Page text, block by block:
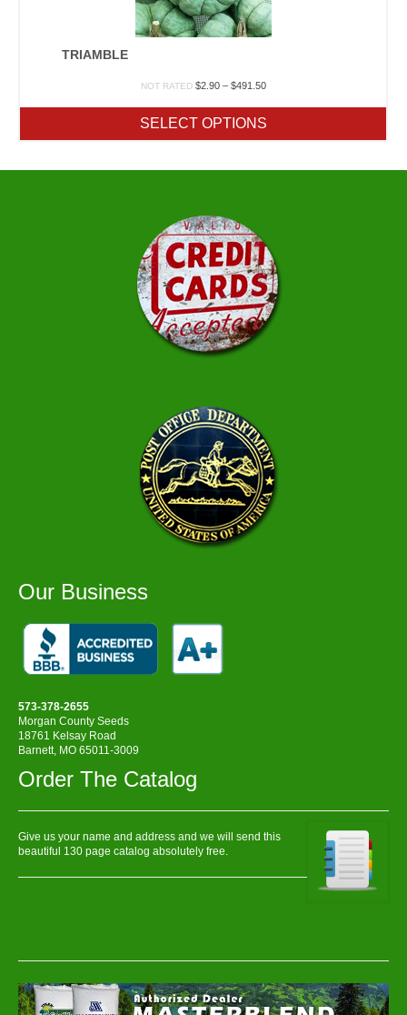
TRIAMBLE
NOT RATED $2.90 – $491.50Price
through
$491.50
SELECT OPTIONS
Our Business
573-378-2655
Morgan County Seeds
18761 Kelsay Road
Barnett, MO 65011-3009
Order The Catalog
Give us your name and address and we will send this
beautiful 130 page catalog absolutely free.